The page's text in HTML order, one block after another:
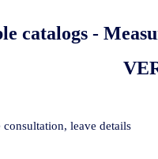
catalogs -
leave details